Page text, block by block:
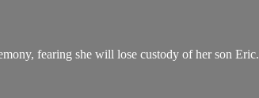
fearing she will lose custody of her son Eric.